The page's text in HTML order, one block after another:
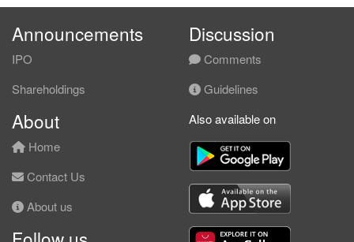
Announcements
IPO
Shareholdings
Discussion
Comments
Guidelines
About
Home
Contact Us
About us
Also available on